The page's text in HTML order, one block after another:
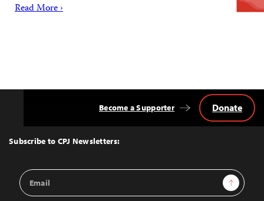
Read More ›
Top
Subscribe to CPJ Newsletters:
Email
Address
Sign Up
Become a Supporter Donate